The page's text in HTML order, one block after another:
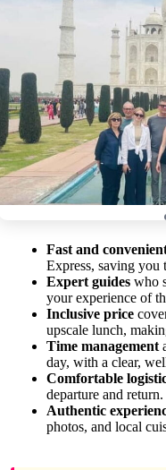
Fast and
Express, saving you
Expert guides who
your experience of
Inclusive price
upscale lunch,
Time management
day, with a clear,
Comfortable
departure and return.
Authentic
photos, and local